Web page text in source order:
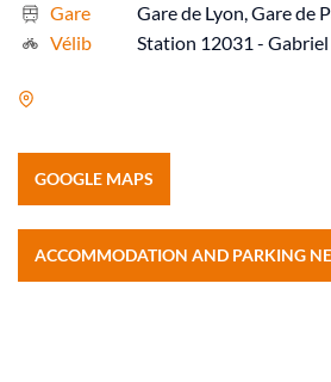
Gare
Gare de Lyon, Gare de
Vélib
Station 12031 - Gabriel
GOOGLE MAPS
ACCOMMODATION AND PARKING